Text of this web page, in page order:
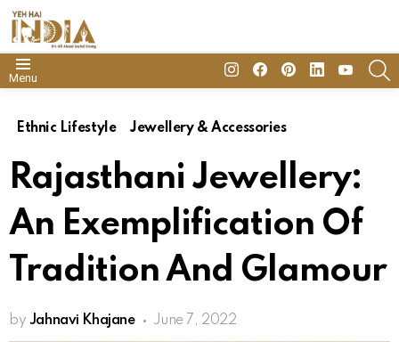
Menu
insta FacebookPinterestLinkedinyoutube
Ethnic Lifestyle Jewellery & Accessories
Rajasthani Jewellery:
An Exemplification Of
Tradition And Glamour
by Jahnavi Khajane June 7, 2022